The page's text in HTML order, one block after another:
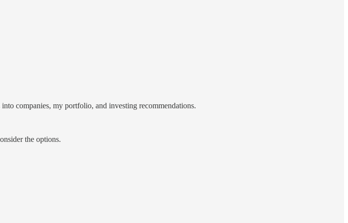
companies, my portfolio, and investing recommendations.
the options.